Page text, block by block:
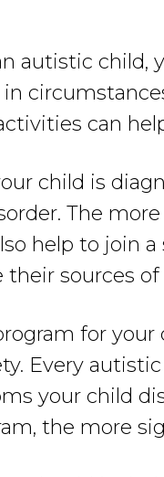
autistic child,
can
child is
The
help to join
their sources
for
Every
your child
the more